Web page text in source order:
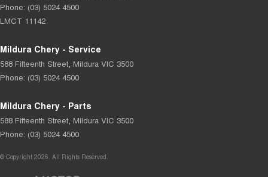
Phone: (03) 5024 4500
LMCT 11142
Mildura Chery - Service
588 Fifteenth Street Mildura VIC 3500
Phone: (03) 5024 4500
Mildura Chery - Parts
588 Fifteenth Street Mildura VIC 3500
Phone: (03) 5024 4500
© Copyright 2026 . All Rights Reserved.